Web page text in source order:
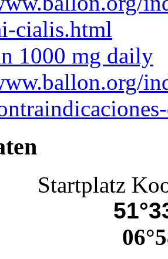
cialis.html
1000 mg daily
Startplatz